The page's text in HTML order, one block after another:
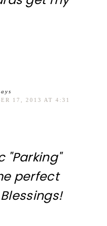
17, 2013 AT 4:31
"Parking"
perfect